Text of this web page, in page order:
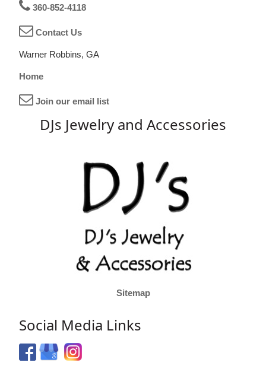
360-852-4118
Contact Us
Warner Robbins, GA
Home
Join our email list
DJs Jewelry and Accessories
Sitemap
Social Media Links